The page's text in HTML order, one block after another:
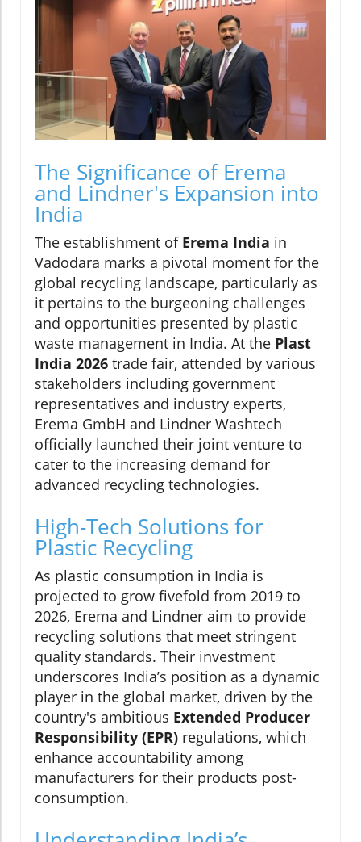
The Significance of Erema
and Lindner's Expansion into
India
The establishment of Erema India in
Vadodara marks a pivotal moment for the
global recycling landscape, particularly as
it pertains to the burgeoning challenges
and opportunities presented by plastic
waste management in India. At the Plast
India 2026 trade fair, attended by various
stakeholders including government
representatives and industry experts,
Erema GmbH and Lindner Washtech
officially launched their joint venture to
cater to the increasing demand for
advanced recycling technologies.
High-Tech Solutions for
Plastic Recycling
As plastic consumption in India is
projected to grow fivefold from 2019 to
2026, Erema and Lindner aim to provide
recycling solutions that meet stringent
quality standards. Their investment
underscores India’s position as a dynamic
player in the global market, driven by the
country's ambitious Extended Producer
Responsibility (EPR) regulations, which
enhance accountability among
manufacturers for their products post-
consumption.